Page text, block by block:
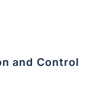
and Control